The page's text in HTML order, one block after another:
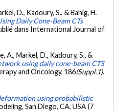
D., Kadoury, S., & Bahig, H.
Daily Cone-Beam CTs
dans International Journal of
A., Markel, D., Kadoury, S., &
using daily cone-beam CTS
and Oncology, 186(Suppl.1).
using probabilistic
San Diego, CA, USA (7